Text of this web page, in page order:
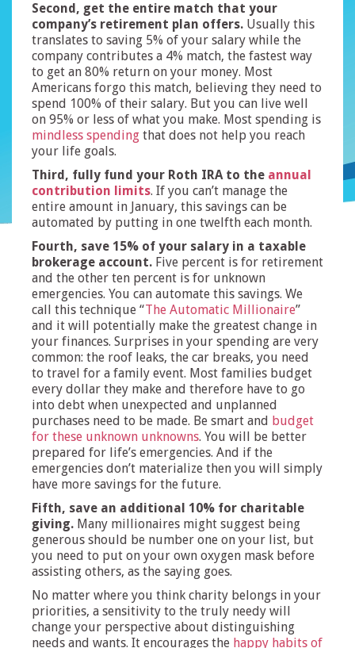
Second, get the entire match that your
company’s retirement plan offers. Usually this
translates to saving 5% of your salary while the
company contributes a 4% match, the fastest way
to get an 80% return on your money. Most
Americans forgo this match, believing they need to
spend 100% of their salary. But you can live well
on 95% or less of what you make. Most spending is
mindless spending that does not help you reach
your life goals.
Third, fully fund your Roth IRA to the annual
contribution limits. If you can’t manage the
entire amount in January, this savings can be
automated by putting in one twelfth each month.
Fourth, save 15% of your salary in a taxable
brokerage account. Five percent is for retirement
and the other ten percent is for unknown
emergencies. You can automate this savings. We
call this technique “The Automatic Millionaire”
and it will potentially make the greatest change in
your finances. Surprises in your spending are very
common: the roof leaks, the car breaks, you need
to travel for a family event. Most families budget
every dollar they make and therefore have to go
into debt when unexpected and unplanned
purchases need to be made. Be smart and budget
for these unknown unknowns. You will be better
prepared for life’s emergencies. And if the
emergencies don’t materialize then you will simply
have more savings for the future.
Fifth, save an additional 10% for charitable
giving. Many millionaires might suggest being
generous should be number one on your list, but
you need to put on your own oxygen mask before
assisting others, as the saying goes.
No matter where you think charity belongs in your
priorities, a sensitivity to the truly needy will
change your perspective about distinguishing
needs and wants. It encourages the happy habits of